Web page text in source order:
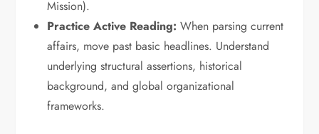
Mission).
Practice Active Reading: When parsing current
affairs, move past basic headlines. Understand
underlying structural assertions, historical
background, and global organizational
frameworks.